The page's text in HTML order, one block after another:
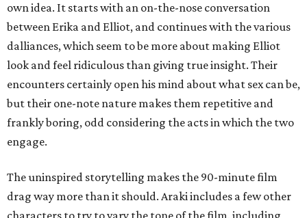
own idea. It starts with an on-the-nose conversation
between Erika and Elliot, and continues with the various
dalliances, which seem to be more about making Elliot
look and feel ridiculous than giving true insight. Their
encounters certainly open his mind about what sex can be,
but their one-note nature makes them repetitive and
frankly boring, odd considering the acts in which the two
engage.
The uninspired storytelling makes the 90-minute film
drag way more than it should. Araki includes a few other